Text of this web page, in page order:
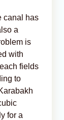
canal has
a
is
with
fields
to
for a